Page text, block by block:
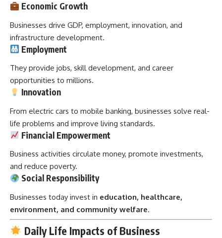
Economic Growth
Businesses drive GDP, employment, innovation, and
infrastructure development.
Employment
They provide jobs, skill development, and career
opportunities to millions.
Innovation
From electric cars to mobile banking, businesses solve real-
life problems and improve living standards.
Financial Empowerment
Business activities circulate money, promote investments,
and reduce poverty.
Social Responsibility
Businesses today invest in education, healthcare,
environment, and community welfare.
Daily Life Impacts of Business